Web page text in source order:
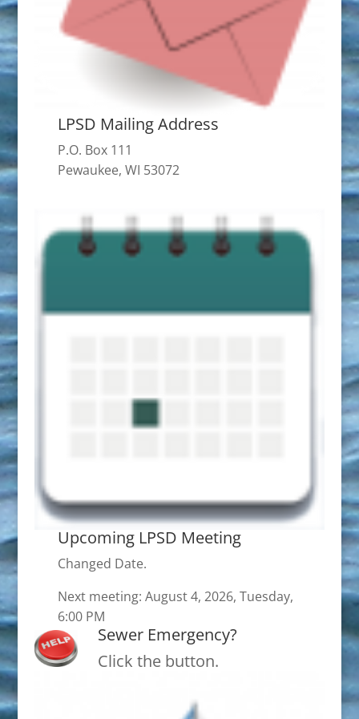
LPSD Mailing Address
P.O. Box 111
Pewaukee, WI 53072
Upcoming LPSD Meeting
Changed Date.
Next meeting: August 4, 2026, Tuesday,
6:00 PM
Sewer Emergency?
Click the button.